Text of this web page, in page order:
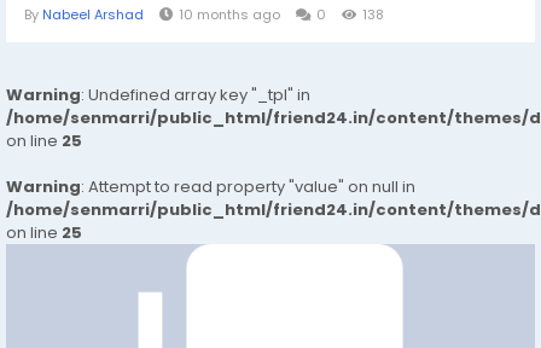
By Nabeel Arshad 10 months ago 0 138
Warning: Undefined array key "_tpl" in
/home/senmarri/public_html/friend24.in/content/themes/
on line 25
Warning: Attempt to read property "value" on null in
/home/senmarri/public_html/friend24.in/content/themes/
on line 25